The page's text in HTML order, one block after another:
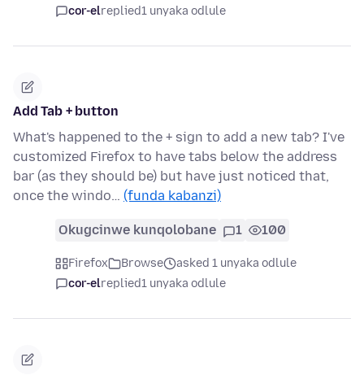
cor-elreplied1 unyaka odlule
Add Tab + button
What's happened to the + sign to add a new tab? I've
customized Firefox to have tabs below the address
bar (as they should be) but have just noticed that,
once the windo… (funda kabanzi)
Okugcinwe kunqolobane 1 100
Firefox Browse
asked 1 unyaka odlule
cor-elreplied1 unyaka odlule